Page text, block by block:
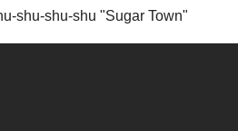
shu-shu-shu "Sugar Town"